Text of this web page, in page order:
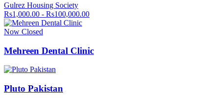
Gulrez Housing Society
Rs1,000.00 - Rs100,000.00
Now Closed
Mehreen Dental Clinic
Pluto Pakistan